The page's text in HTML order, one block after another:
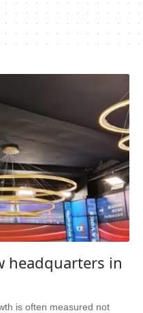
headquarters in
is often measured not